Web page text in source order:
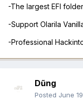
-The largest EFI
-Support Olarila
-Professional
Dũng
Posted June